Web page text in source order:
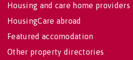
Housing and care home providers
HousingCare abroad
Featured accomodation
Other property directories